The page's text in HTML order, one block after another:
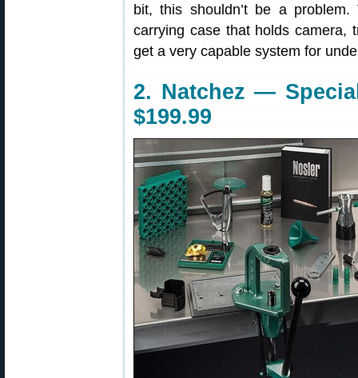
bit, this shouldn’t be a
carrying case that holds camera,
get a very capable system for
2. Natchez —
$199.99